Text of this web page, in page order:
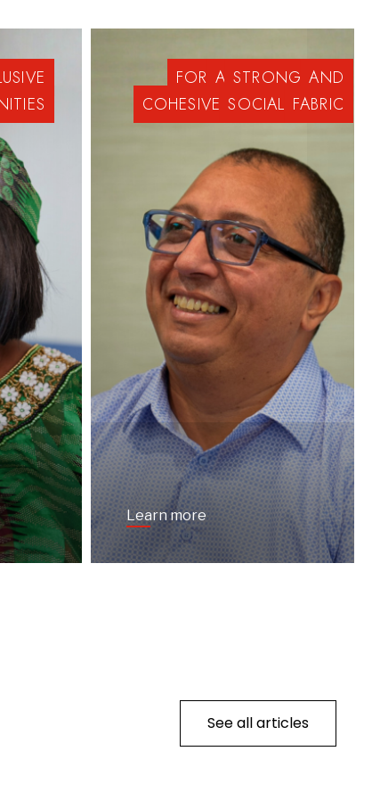
FOR A STRONG AND
COHESIVE SOCIAL FABRIC
Learn more
See all articles